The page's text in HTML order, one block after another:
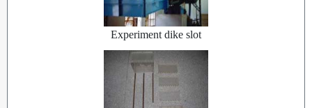
Experiment dike slot